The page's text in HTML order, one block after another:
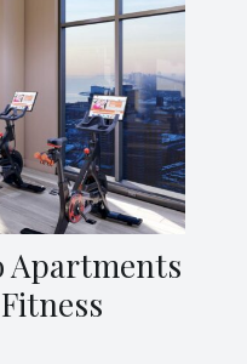
Apartments